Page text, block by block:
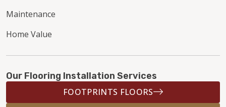
Maintenance
Home Value
Our Flooring Installation Services
FOOTPRINTS FLOORS